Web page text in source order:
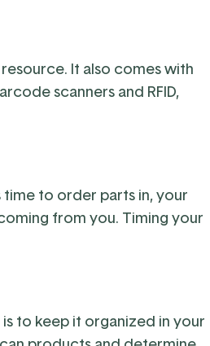
It also comes with
scanners and RFID,
to order parts in, your
from you. Timing your
to keep it organized in your